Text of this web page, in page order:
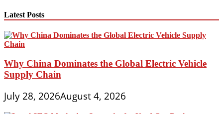
Latest Posts
Why China Dominates the Global Electric Vehicle
Supply Chain
July 28, 2026August 4, 2026